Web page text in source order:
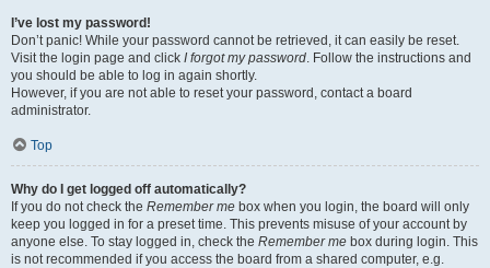
I’ve lost my password!
Don’t panic! While your password cannot be retrieved, it can easily be reset.
Visit the login page and click I forgot my password. Follow the instructions and
you should be able to log in again shortly.
However, if you are not able to reset your password, contact a board
administrator.
Top
Why do I get logged off automatically?
If you do not check the Remember me box when you login, the board will only
keep you logged in for a preset time. This prevents misuse of your account by
anyone else. To stay logged in, check the Remember me box during login. This
is not recommended if you access the board from a shared computer, e.g.